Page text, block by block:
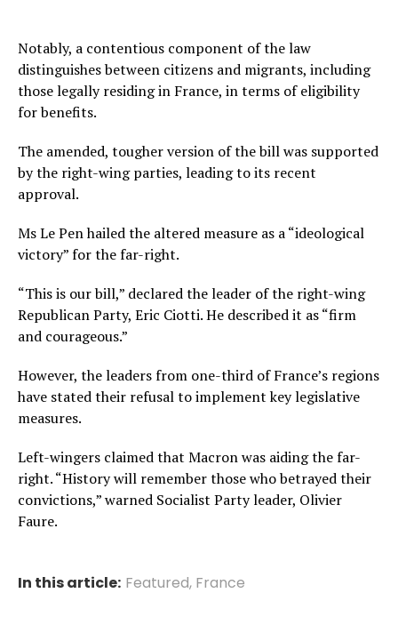
Notably, a contentious component of the law
distinguishes between citizens and migrants, including
those legally residing in France, in terms of eligibility
for benefits.
The amended, tougher version of the bill was supported
by the right-wing parties, leading to its recent
approval.
Ms Le Pen hailed the altered measure as a “ideological
victory” for the far-right.
“This is our bill,” declared the leader of the right-wing
Republican Party, Eric Ciotti. He described it as “firm
and courageous.”
However, the leaders from one-third of France’s regions
have stated their refusal to implement key legislative
measures.
Left-wingers claimed that Macron was aiding the far-
right. “History will remember those who betrayed their
convictions,” warned Socialist Party leader, Olivier
Faure.
In this article: Featured, France